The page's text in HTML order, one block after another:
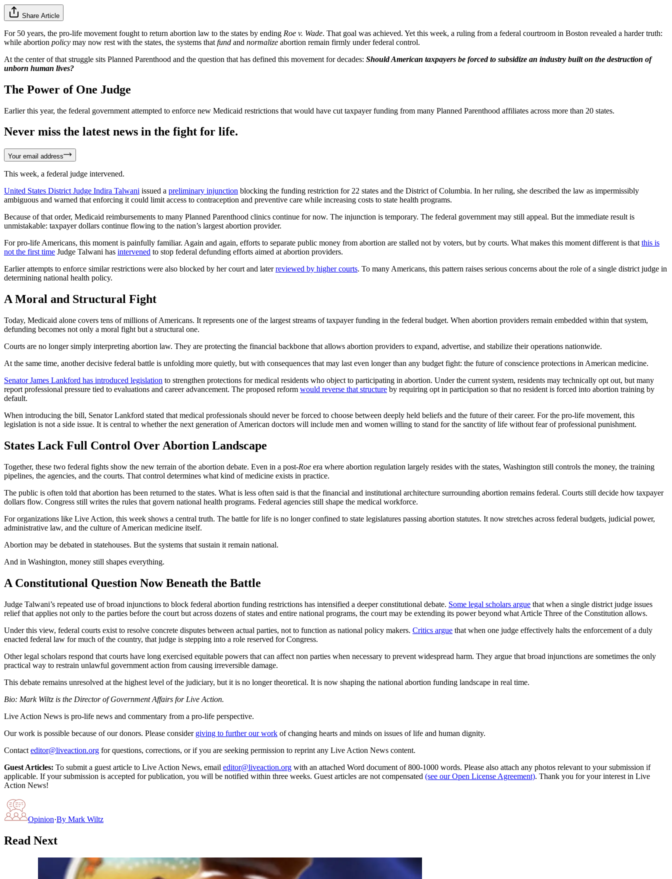
Share Article
For 50 years, the pro-life movement fought to return abortion law to the states by ending Roe v. Wade. That goal was achieved. Yet this week, a ruling from a federal courtroom in Boston revealed a harder truth:
while abortion policy may now rest with the states, the systems that fund and normalize abortion remain firmly under federal control.
At the center of that struggle sits Planned Parenthood and the question that has defined this movement for decades: Should American taxpayers be forced to subsidize an industry built on the destruction of
unborn human lives?
The Power of One Judge
Earlier this year, the federal government attempted to enforce new Medicaid restrictions that would have cut taxpayer funding from many Planned Parenthood affiliates across more than 20 states.
Never miss the latest news in the fight for life.
Your email address
This week, a federal judge intervened.
United States District Judge Indira Talwani issued a preliminary injunction blocking the funding restriction for 22 states and the District of Columbia. In her ruling, she described the law as impermissibly
ambiguous and warned that enforcing it could limit access to contraception and preventive care while increasing costs to state health programs.
Because of that order, Medicaid reimbursements to many Planned Parenthood clinics continue for now. The injunction is temporary. The federal government may still appeal. But the immediate result is
unmistakable: taxpayer dollars continue flowing to the nation’s largest abortion provider.
For pro-life Americans, this moment is painfully familiar. Again and again, efforts to separate public money from abortion are stalled not by voters, but by courts. What makes this moment different is that this is
not the first time Judge Talwani has intervened to stop federal defunding efforts aimed at abortion providers.
Earlier attempts to enforce similar restrictions were also blocked by her court and laterreviewed by higher courts. To many Americans, this pattern raises serious concerns about the role of a single district judge in
determining national health policy.
A Moral and Structural Fight
Today, Medicaid alone covers tens of millions of Americans. It represents one of the largest streams of taxpayer funding in the federal budget. When abortion providers remain embedded within that system,
defunding becomes not only a moral fight but a structural one.
Courts are no longer simply interpreting abortion law. They are protecting the financial backbone that allows abortion providers to expand, advertise, and stabilize their operations nationwide.
At the same time, another decisive federal battle is unfolding more quietly, but with consequences that may last even longer than any budget fight: the future of conscience protections in American medicine.
Senator James Lankford has introduced legislation to strengthen protections for medical residents who object to participating in abortion. Under the current system, residents may technically opt out, but many
report professional pressure tied to evaluations and career advancement. The proposed reform would reverse that structure by requiring opt in participation so that no resident is forced into abortion training by
default.
When introducing the bill, Senator Lankford stated that medical professionals should never be forced to choose between deeply held beliefs and the future of their career. For the pro-life movement, this
legislation is not a side issue. It is central to whether the next generation of American doctors will include men and women willing to stand for the sanctity of life without fear of professional punishment.
States Lack Full Control Over Abortion Landscape
Together, these two federal fights show the new terrain of the abortion debate. Even in a post-Roe era where abortion regulation largely resides with the states, Washington still controls the money, the training
pipelines, the agencies, and the courts. That control determines what kind of medicine exists in practice.
The public is often told that abortion has been returned to the states. What is less often said is that the financial and institutional architecture surrounding abortion remains federal. Courts still decide how taxpayer
dollars flow. Congress still writes the rules that govern national health programs. Federal agencies still shape the medical workforce.
For organizations like Live Action, this week shows a central truth. The battle for life is no longer confined to state legislatures passing abortion statutes. It now stretches across federal budgets, judicial power,
administrative law, and the culture of American medicine itself.
Abortion may be debated in statehouses. But the systems that sustain it remain national.
And in Washington, money still shapes everything.
A Constitutional Question Now Beneath the Battle
Judge Talwani’s repeated use of broad injunctions to block federal abortion funding restrictions has intensified a deeper constitutional debate. Some legal scholars argue that when a single district judge issues
relief that applies not only to the parties before the court but across dozens of states and entire national programs, the court may be extending its power beyond what Article Three of the Constitution allows.
Under this view, federal courts exist to resolve concrete disputes between actual parties, not to function as national policy makers. Critics argue that when one judge effectively halts the enforcement of a duly
enacted federal law for much of the country, that judge is stepping into a role reserved for Congress.
Other legal scholars respond that courts have long exercised equitable powers that can affect non parties when necessary to prevent widespread harm. They argue that broad injunctions are sometimes the only
practical way to restrain unlawful government action from causing irreversible damage.
This debate remains unresolved at the highest level of the judiciary, but it is no longer theoretical. It is now shaping the national abortion funding landscape in real time.
Bio: Mark Wiltz is the Director of Government Affairs for Live Action.
Live Action News is pro-life news and commentary from a pro-life perspective.
Our work is possible because of our donors. Please consider giving to further our work of changing hearts and minds on issues of life and human dignity.
Contact editor@liveaction.org for questions, corrections, or if you are seeking permission to reprint any Live Action News content.
Guest Articles: To submit a guest article to Live Action News, email editor@liveaction.org with an attached Word document of 800-1000 words. Please also attach any photos relevant to your submission if
applicable. If your submission is accepted for publication, you will be notified within three weeks. Guest articles are not compensated (see our Open License Agreement). Thank you for your interest in Live
Action News!
Opinion·By Mark Wiltz
Read Next